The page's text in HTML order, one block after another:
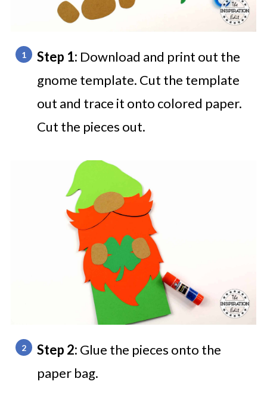
Step 1: Download and print out the
gnome template. Cut the template
out and trace it onto colored paper.
Cut the pieces out.
Step 2: Glue the pieces onto the
paper bag.